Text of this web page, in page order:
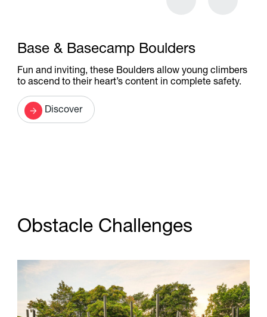
Base & Basecamp Boulders
Fun and inviting, these Boulders allow young climbers
to ascend to their heart’s content in complete safety.
Discover
Obstacle Challenges